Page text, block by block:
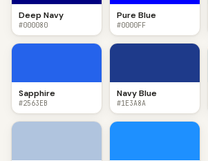
Deep Navy
#000080
Pure Blue
#0000FF
Sapphire
#2563EB
Navy Blue
#1E3A8A